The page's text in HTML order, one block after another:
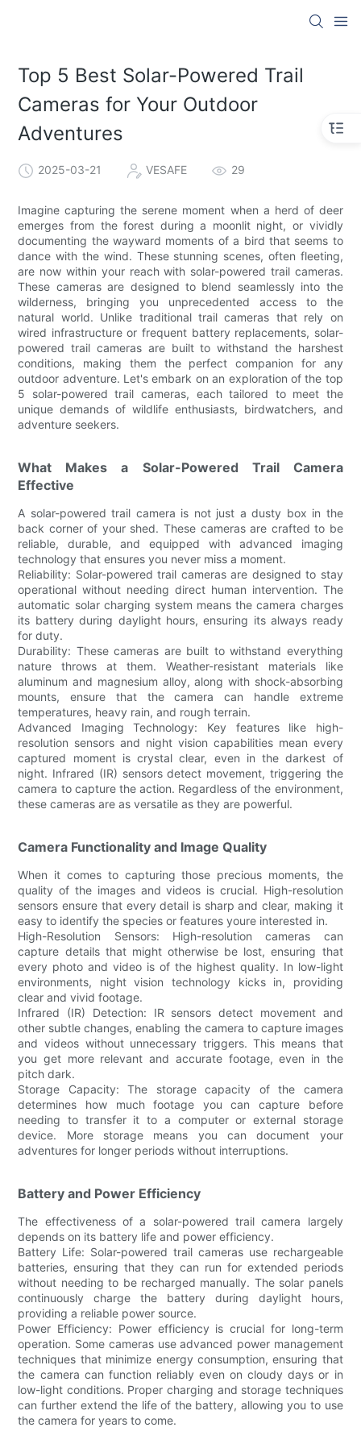
Top 5 Best Solar-Powered Trail
Cameras for Your Outdoor
Adventures
2025-03-21 VESAFE 29
Imagine capturing the serene moment when a herd of deer
emerges from the forest during a moonlit night, or vividly
documenting the wayward moments of a bird that seems to
dance with the wind. These stunning scenes, often fleeting,
are now within your reach with solar-powered trail cameras.
These cameras are designed to blend seamlessly into the
wilderness, bringing you unprecedented access to the
natural world. Unlike traditional trail cameras that rely on
wired infrastructure or frequent battery replacements, solar-
powered trail cameras are built to withstand the harshest
conditions, making them the perfect companion for any
outdoor adventure. Let's embark on an exploration of the top
5 solar-powered trail cameras, each tailored to meet the
unique demands of wildlife enthusiasts, birdwatchers, and
adventure seekers.
What Makes a Solar-Powered Trail Camera
Effective
A solar-powered trail camera is not just a dusty box in the
back corner of your shed. These cameras are crafted to be
reliable, durable, and equipped with advanced imaging
technology that ensures you never miss a moment.
Reliability: Solar-powered trail cameras are designed to stay
operational without needing direct human intervention. The
automatic solar charging system means the camera charges
its battery during daylight hours, ensuring its always ready
for duty.
Durability: These cameras are built to withstand everything
nature throws at them. Weather-resistant materials like
aluminum and magnesium alloy, along with shock-absorbing
mounts, ensure that the camera can handle extreme
temperatures, heavy rain, and rough terrain.
Advanced Imaging Technology: Key features like high-
resolution sensors and night vision capabilities mean every
captured moment is crystal clear, even in the darkest of
night. Infrared (IR) sensors detect movement, triggering the
camera to capture the action. Regardless of the environment,
these cameras are as versatile as they are powerful.
Camera Functionality and Image Quality
When it comes to capturing those precious moments, the
quality of the images and videos is crucial. High-resolution
sensors ensure that every detail is sharp and clear, making it
easy to identify the species or features youre interested in.
High-Resolution Sensors: High-resolution cameras can
capture details that might otherwise be lost, ensuring that
every photo and video is of the highest quality. In low-light
environments, night vision technology kicks in, providing
clear and vivid footage.
Infrared (IR) Detection: IR sensors detect movement and
other subtle changes, enabling the camera to capture images
and videos without unnecessary triggers. This means that
you get more relevant and accurate footage, even in the
pitch dark.
Storage Capacity: The storage capacity of the camera
determines how much footage you can capture before
needing to transfer it to a computer or external storage
device. More storage means you can document your
adventures for longer periods without interruptions.
Battery and Power Efficiency
The effectiveness of a solar-powered trail camera largely
depends on its battery life and power efficiency.
Battery Life: Solar-powered trail cameras use rechargeable
batteries, ensuring that they can run for extended periods
without needing to be recharged manually. The solar panels
continuously charge the battery during daylight hours,
providing a reliable power source.
Power Efficiency: Power efficiency is crucial for long-term
operation. Some cameras use advanced power management
techniques that minimize energy consumption, ensuring that
the camera can function reliably even on cloudy days or in
low-light conditions. Proper charging and storage techniques
can further extend the life of the battery, allowing you to use
the camera for years to come.